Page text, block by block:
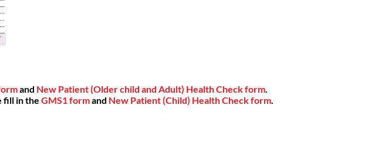
and New Patient (Older child and Adult) Health Check form.
fill in the GMS1 formand New Patient (Child) Health Check form.